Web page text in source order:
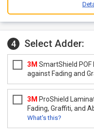
4 Select Adder:
3M SmartShield
against Fading and
3M ProShield
Fading, Graffiti, and
What's this?